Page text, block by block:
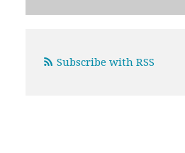
Subscribe with RSS